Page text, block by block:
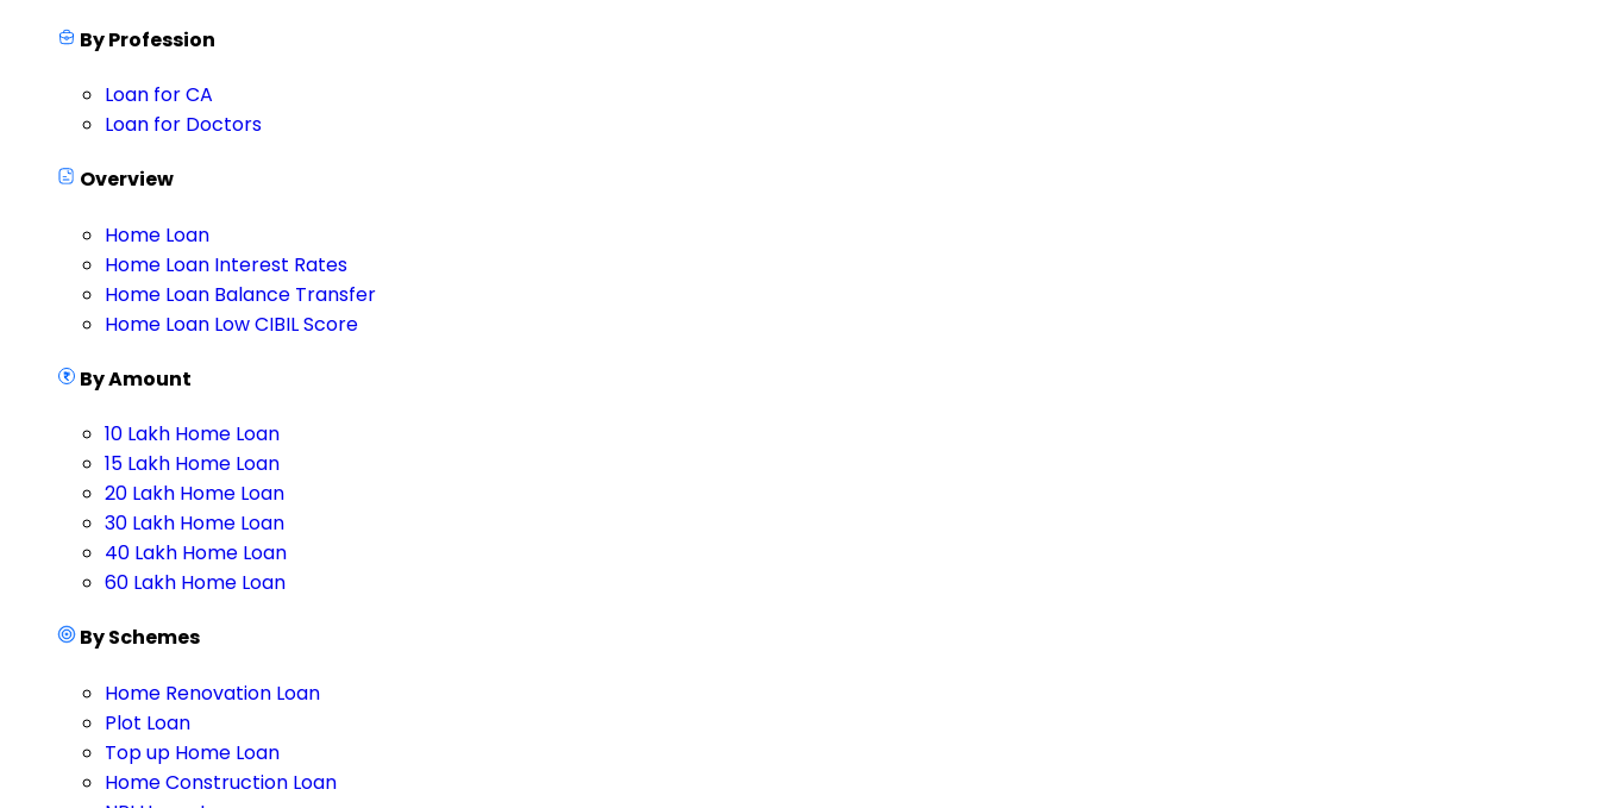
By Profession
Loan for CA
Loan for Doctors
Overview
Home Loan
Home Loan Interest Rates
Home Loan Balance Transfer
Home Loan Low CIBIL Score
By Amount
10 Lakh Home Loan
15 Lakh Home Loan
20 Lakh Home Loan
30 Lakh Home Loan
40 Lakh Home Loan
60 Lakh Home Loan
By Schemes
Home Renovation Loan
Plot Loan
Top up Home Loan
Home Construction Loan